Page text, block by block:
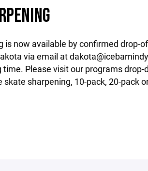
is now available by confirmed drop-
via email at
time. Please visit our programs drop-
skate sharpening, 10-pack, 20-pack